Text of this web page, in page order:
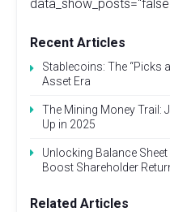
Recent Articles
Stablecoins: The “Picks
Asset Era
The Mining Money Trail:
Up in 2025
Unlocking Balance
Boost Shareholder
Related Articles